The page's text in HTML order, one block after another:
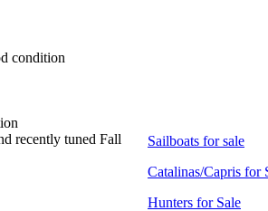
condition
recently tuned Fall
Sailboats for sale
Catalinas/Capris for
Hunters for Sale